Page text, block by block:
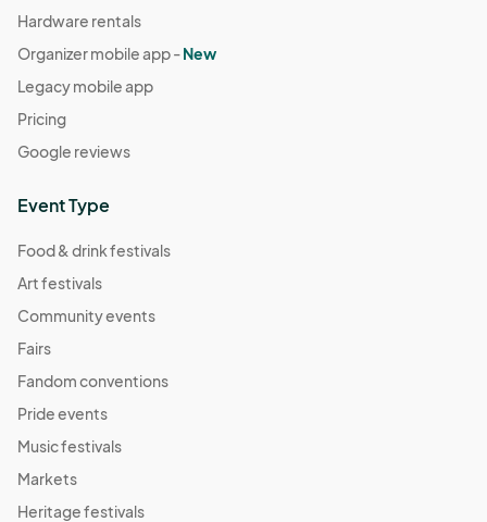
Hardware rentals
Organizer mobile app -New
Legacy mobile app
Pricing
Google reviews
Event Type
Food & drink festivals
Art festivals
Community events
Fairs
Fandom conventions
Pride events
Music festivals
Markets
Heritage festivals